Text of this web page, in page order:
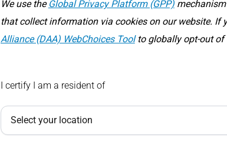
We use the Global Privacy Platform (GPP)mechanism
that collect information via cookies on our website. If
Alliance (DAA) WebChoices Toolto globally opt-out of
I certify I am a resident of